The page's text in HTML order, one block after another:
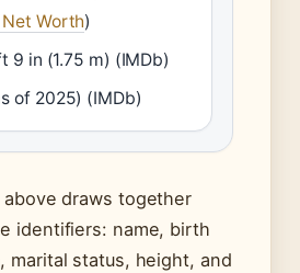
Worth)
9 in (1.75 m) (IMDb)
of 2025) (IMDb)
draws together
identifiers: name, birth
marital status, height, and